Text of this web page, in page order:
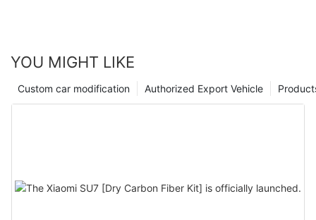
YOU MIGHT LIKE
Authorized Export Vehicle
Custom car modification